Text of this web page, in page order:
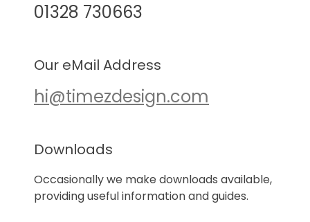
01328 730663
Our eMail Address
hi@timezdesign.com
Downloads
Occasionally we make downloads available,
providing useful information and guides.